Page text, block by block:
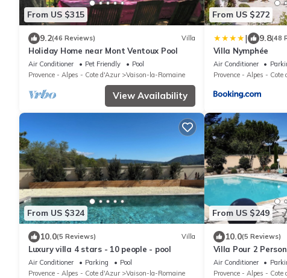
From US $315
9.2(46 Reviews) Villa
Holiday Home near Mont Ventoux Pool
Air Conditioner Pet Friendly
Pool
Provence - Alpes - Cote d'Azur
Vaison-la-Romaine
View Availability
From US $272
| 9.8(48
Villa Nymphée
Air Conditioner
Provence - Alpes - Cote
From US $324
10.0(5 Reviews) Villa
Luxury villa 4 stars - 10 people - pool
Air Conditioner Parking
Pool
Provence - Alpes - Cote d'Azur
Vaison-la-Romaine
From US $249
10.0(5 Reviews)
Villa Pour 2
Pour Vélos et
Air Conditioner
Provence - Alpes - Cote